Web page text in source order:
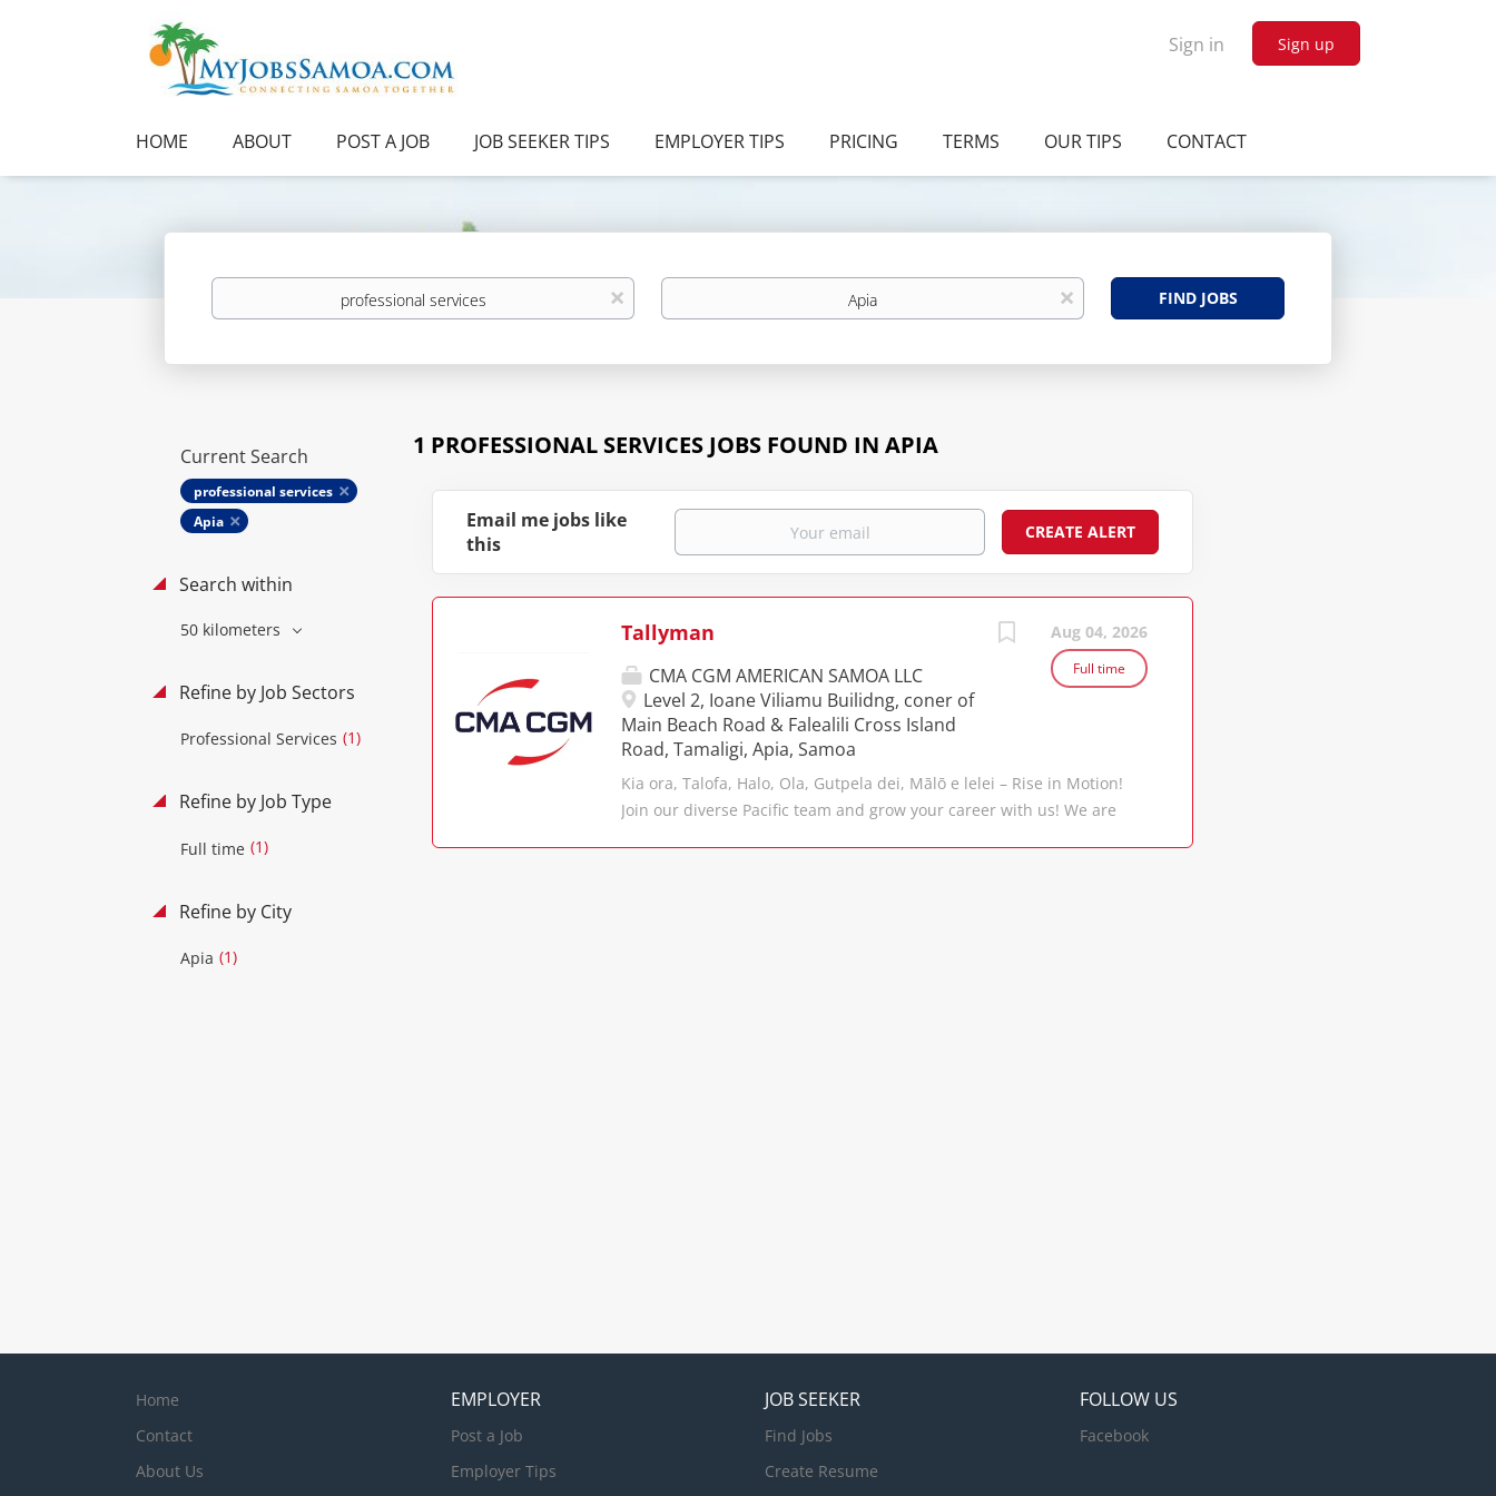
Sign in Sign up
HOME ABOUT POST A JOB JOB SEEKER TIPS EMPLOYER TIPS PRICING TERMS OUR TIPS CONTACT
Keywords
x
Location
x
Find
Jobs
FIND JOBS
1 PROFESSIONAL SERVICES JOBS FOUND IN APIA
Current Search
professional services
Apia
Search within
50 kilometers
Refine by Job Sectors
Professional Services (1)
Refine by Job Type
Full time (1)
Refine by City
Apia (1)
Email me jobs like
this
Aug 04, 2026
Full time
Tallyman
CMA CGM AMERICAN SAMOA LLC
Level 2, Ioane Viliamu Builidng, coner of
Main Beach Road & Falealili Cross Island
Road, Tamaligi, Apia, Samoa
Kia ora, Talofa, Halo, Ola, Gutpela dei, Mālō e lelei – Rise in Motion!
Join our diverse Pacific team and grow your career with us! We are
Home
Contact
About Us
EMPLOYER
Post a Job
Employer Tips
JOB SEEKER
Find Jobs
Create Resume
FOLLOW US
Facebook